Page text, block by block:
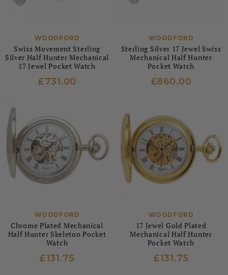
WOODFORD
Swiss Movement Sterling
Silver Half Hunter Mechanical
17 Jewel Pocket Watch
£731.00
WOODFORD
Sterling Silver 17 Jewel Swiss
Mechanical Half Hunter
Pocket Watch
£860.00
WOODFORD
Chrome Plated Mechanical
Half Hunter Skeleton Pocket
Watch
£131.75
WOODFORD
17 Jewel Gold Plated
Mechanical Half Hunter
Pocket Watch
£131.75